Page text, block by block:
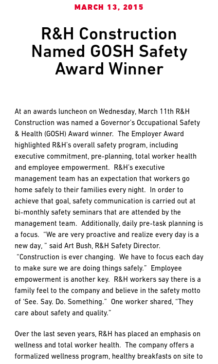
R&H Construction
Named GOSH Safety
Award Winner
MARCH 13, 2015
At an awards luncheon on Wednesday, March 11th R&H
Construction was named a Governor’s Occupational Safety
& Health (GOSH) Award winner. The Employer Award
highlighted R&H’s overall safety program, including
executive commitment, pre-planning, total worker health
and employee empowerment. R&H’s executive
management team has an expectation that workers go
home safely to their families every night. In order to
achieve that goal, safety communication is carried out at
bi-monthly safety seminars that are attended by the
management team. Additionally, daily pre-task planning is
a focus. “We are very proactive and realize every day is a
new day, ” said Art Bush, R&H Safety Director.
“Construction is ever changing. We have to focus each day
to make sure we are doing things safely.” Employee
empowerment is another key. R&H workers say there is a
family feel to the company and believe in the safety motto
of ‘See. Say. Do. Something.” One worker shared, “They
care about safety and quality.”
Over the last seven years, R&H has placed an emphasis on
wellness and total worker health. The company offers a
formalized wellness program, healthy breakfasts on site to
imagination
of
what’s
projects
built
to
last
and
crafted
EMAIL *
MESSAGE *
PREFERRED
METHOD
FOR
RESPONSE
Email
Phone
EMAIL *
MESSAGE *
PREFERRED
METHOD
FOR
RESPONSE
Email
Phone